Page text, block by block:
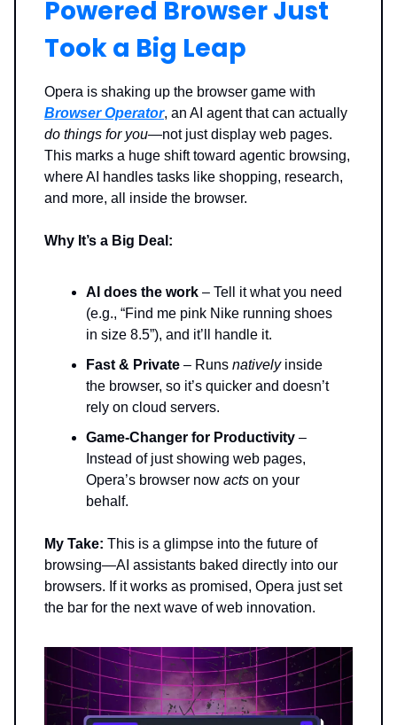
Powered Browser Just
Took a Big Leap
Opera is shaking up the browser game with
Browser Operator, an AI agent that can actually
do things for you—not just display web pages.
This marks a huge shift toward agentic browsing,
where AI handles tasks like shopping, research,
and more, all inside the browser.
Why It’s a Big Deal:
AI does the work – Tell it what you need
(e.g., “Find me pink Nike running shoes
in size 8.5”), and it’ll handle it.
Fast & Private – Runs nativelyinside
the browser, so it’s quicker and doesn’t
rely on cloud servers.
Game-Changer for Productivity –
Instead of just showing web pages,
Opera’s browser now acts on your
behalf.
My Take: This is a glimpse into the future of
browsing—AI assistants baked directly into our
browsers. If it works as promised, Opera just set
the bar for the next wave of web innovation.